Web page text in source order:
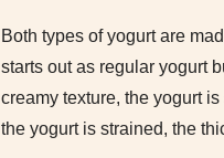
Both types of yogurt are
starts out as regular yogurt
creamy texture, the yogurt
the yogurt is strained, the